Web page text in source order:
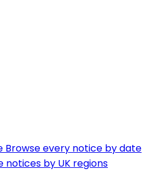
Browse every notice by date
notices by UK regions